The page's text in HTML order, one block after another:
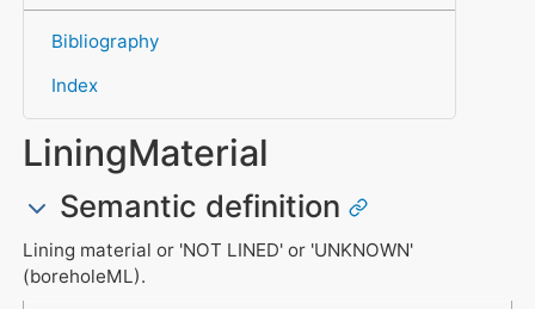
Bibliography
Index
LiningMaterial
Semantic definition
Lining material or 'NOT LINED' or 'UNKNOWN'
(boreholeML).